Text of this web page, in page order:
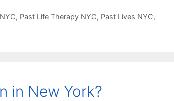
, Past Life Therapy NYC, Past Lives NYC,
in New York?